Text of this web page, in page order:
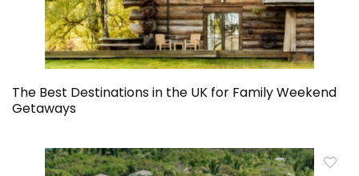
The Best Destinations in the UK for Family Weekend
Getaways